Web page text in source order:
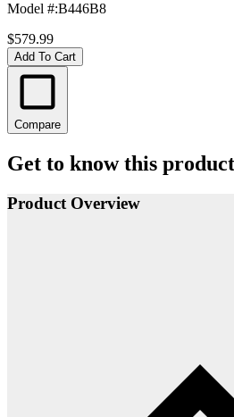
Model #:B446B8
$579.99
Add To Cart
Compare
Get to know this
Product Overview